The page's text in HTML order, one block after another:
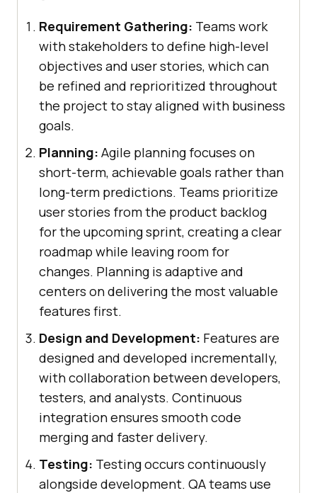
Requirement Gathering: Teams work
with stakeholders to define high-level
objectives and user stories, which can
be refined and reprioritized throughout
the project to stay aligned with business
goals.
Planning: Agile planning focuses on
short-term, achievable goals rather than
long-term predictions. Teams prioritize
user stories from the product backlog
for the upcoming sprint, creating a clear
roadmap while leaving room for
changes. Planning is adaptive and
centers on delivering the most valuable
features first.
Design and Development: Features are
designed and developed incrementally,
with collaboration between developers,
testers, and analysts. Continuous
integration ensures smooth code
merging and faster delivery.
Testing: Testing occurs continuously
alongside development. QA teams use